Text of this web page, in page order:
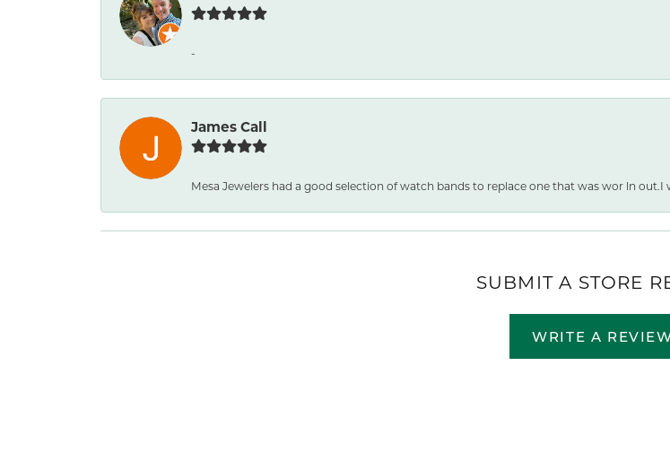
-
James Call
Mesa Jewelers had a good selection of watch bands to replace one that was wor ln out.I
SUBMIT A STORE
WRITE A